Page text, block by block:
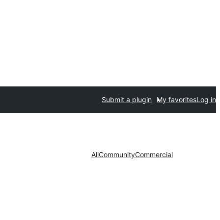
Submit a plugin My favoritesLog in
AllCommunityCommercial